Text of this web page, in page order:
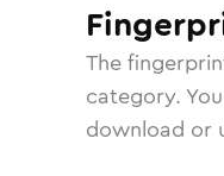
The
category.
download or